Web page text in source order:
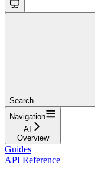
Search...
Navigation
AI
Overview
Guides
API Reference